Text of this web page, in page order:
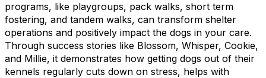
programs, like playgroups, pack walks, short term
fostering, and tandem walks, can transform shelter
operations and positively impact the dogs in your care.
Through success stories like Blossom, Whisper, Cookie,
and Millie, it demonstrates how getting dogs out of their
kennels regularly cuts down on stress, helps with